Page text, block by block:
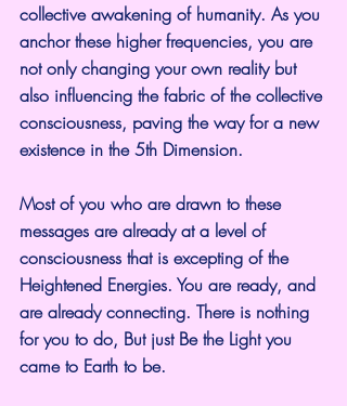
collective awakening of humanity. As you
anchor these higher frequencies, you are
not only changing your own reality but
also influencing the fabric of the collective
consciousness, paving the way for a new
existence in the 5th Dimension.
Most of you who are drawn to these
messages are already at a level of
consciousness that is excepting of the
Heightened Energies. You are ready, and
are already connecting. There is nothing
for you to do, But just Be the Light you
came to Earth to be.